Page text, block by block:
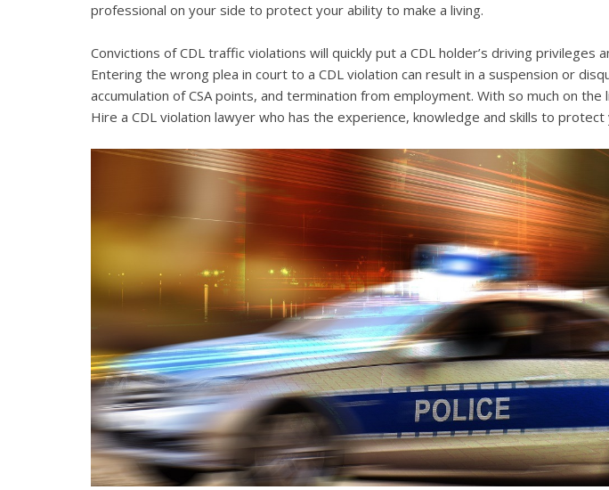
professional on your side to protect your ability to make a living.
Convictions of CDL traffic violations will quickly put a CDL holder’s driving privileges
Entering the wrong plea in court to a CDL violation can result in a suspension or
accumulation of CSA points, and termination from employment. With so much on the
Hire a CDL violation lawyer who has the experience, knowledge and skills to protect